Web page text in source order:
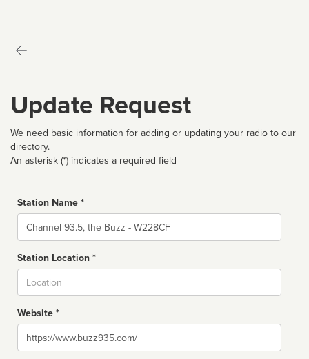
Update Request
We need basic information for adding or updating your radio to our
directory.
An asterisk (*) indicates a required field
Station Name *
Name
Station Location *
Website *
Website